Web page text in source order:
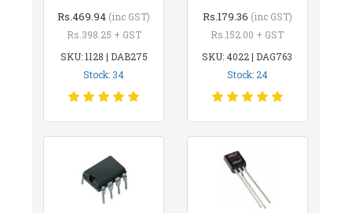
Rs.469.94 (inc GST)
Rs.398.25 + GST
SKU: 1128 | DAB275
Stock: 34
Rs.179.36 (inc GST)
Rs.152.00 + GST
SKU: 4022 | DAG763
Stock: 24